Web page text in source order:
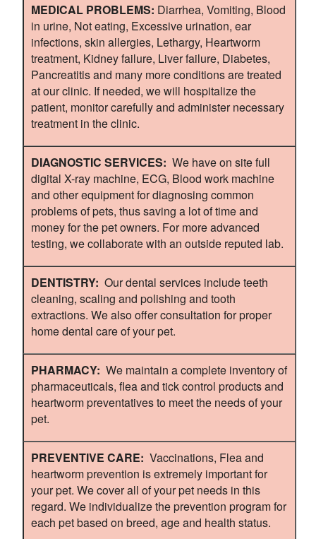
MEDICAL PROBLEMS: Diarrhea, Vomiting, Blood
in urine, Not eating, Excessive urination, ear
infections, skin allergies, Lethargy, Heartworm
treatment, Kidney failure, Liver failure, Diabetes,
Pancreatitis and many more conditions are treated
at our clinic. If needed, we will hospitalize the
patient, monitor carefully and administer necessary
treatment in the clinic.
DIAGNOSTIC SERVICES: We have on site full
digital X-ray machine, ECG, Blood work machine
and other equipment for diagnosing common
problems of pets, thus saving a lot of time and
money for the pet owners. For more advanced
testing, we collaborate with an outside reputed lab.
DENTISTRY: Our dental services include teeth
cleaning, scaling and polishing and tooth
extractions. We also offer consultation for proper
home dental care of your pet.
PHARMACY: We maintain a complete inventory of
pharmaceuticals, flea and tick control products and
heartworm preventatives to meet the needs of your
pet.
PREVENTIVE CARE: Vaccinations, Flea and
heartworm prevention is extremely important for
your pet. We cover all of your pet needs in this
regard. We individualize the prevention program for
each pet based on breed, age and health status.